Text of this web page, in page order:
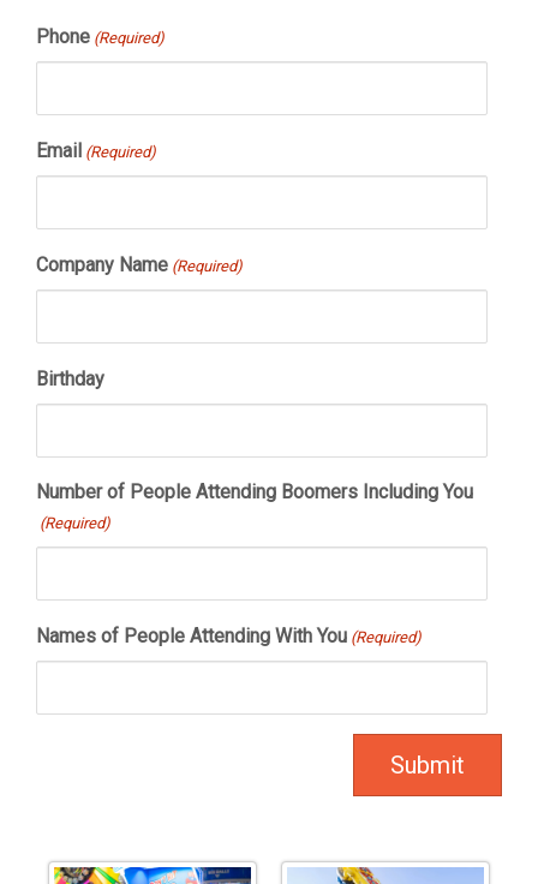
Phone (Required)
Email (Required)
Company Name (Required)
Birthday
Number of People Attending Boomers Including You
(Required)
Names of People Attending With You (Required)